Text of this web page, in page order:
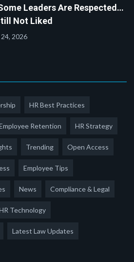
Leaders Are Respected…
Not Liked
24, 2026
HR Best Practices
Retention HR Strategy
Trending Open Access
Employee Tips
News Compliance & Legal
Technology
Latest Law Updates